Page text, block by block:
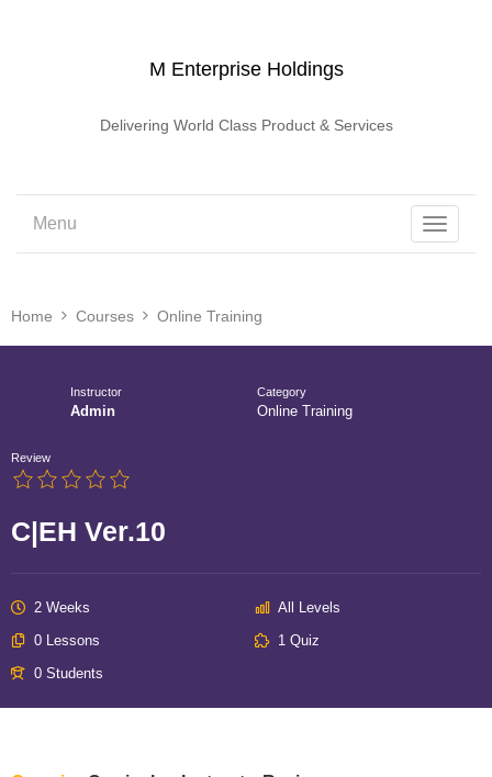
M Enterprise Holdings
Delivering World Class Product & Services
Toggle
Menu
Home Courses Online Training
Instructor
Admin
Category
Online Training
Review
C|EH Ver.10
2 Weeks
All Levels
0 Lessons
1 Quiz
0 Students